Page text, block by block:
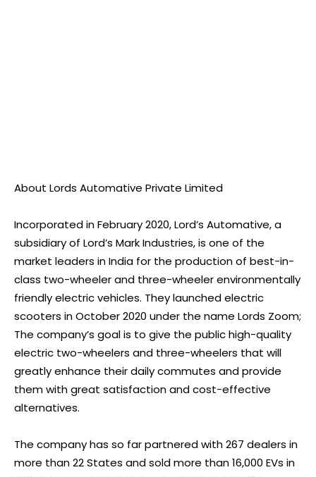
About Lords Automative Private Limited
Incorporated in February 2020, Lord’s Automative, a
subsidiary of Lord’s Mark Industries, is one of the
market leaders in India for the production of best-in-
class two-wheeler and three-wheeler environmentally
friendly electric vehicles. They launched electric
scooters in October 2020 under the name Lords Zoom;
The company’s goal is to give the public high-quality
electric two-wheelers and three-wheelers that will
greatly enhance their daily commutes and provide
them with great satisfaction and cost-effective
alternatives.
The company has so far partnered with 267 dealers in
more than 22 States and sold more than 16,000 EVs in